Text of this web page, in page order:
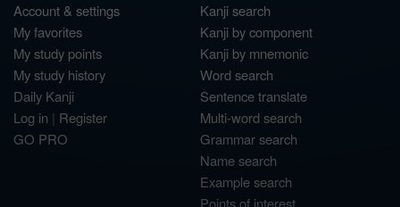
Account & settings
My favorites
My study points
My study history
Daily Kanji
Log in | Register
GO PRO
Kanji search
Kanji by component
Kanji by mnemonic
Word search
Sentence translate
Multi-word search
Grammar search
Name search
Example search
Points of interest